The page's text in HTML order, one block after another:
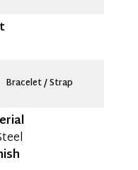
Bracelet / Strap